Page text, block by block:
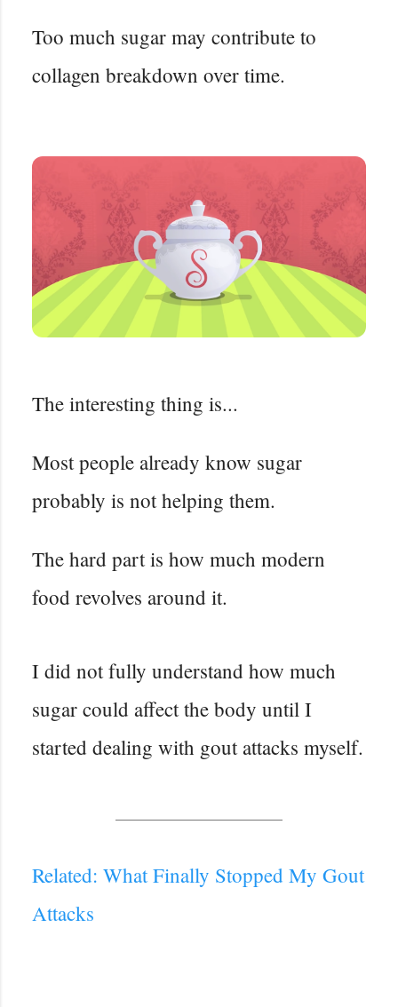
Too much sugar may contribute to
collagen breakdown over time.
The interesting thing is...
Most people already know sugar
probably is not helping them.
The hard part is how much modern
food revolves around it.
I did not fully understand how much
sugar could affect the body until I
started dealing with gout attacks myself.
Related: What Finally Stopped My Gout
Attacks